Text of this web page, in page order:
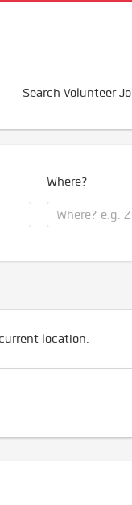
Search Volunteer
Where?
location.